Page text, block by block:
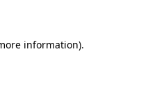
information).